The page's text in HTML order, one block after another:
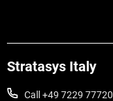
Stratasys Italy
Call +49 7229 77720